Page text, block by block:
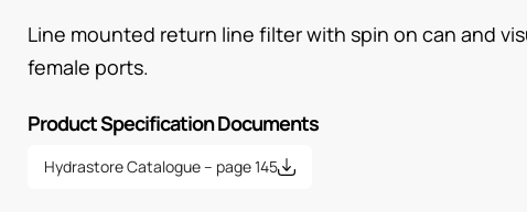
Line mounted return line filter with spin on can and
female ports.
Product Specification Documents
Hydrastore Catalogue – page 145